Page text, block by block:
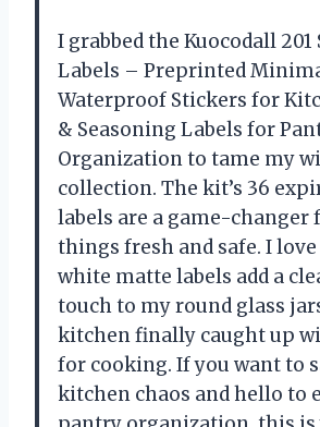
I grabbed the Kuocodall 201
Labels – Preprinted
Waterproof Stickers for
& Seasoning Labels for
Organization to tame my
collection. The kit’s 36
labels are a game-changer
things fresh and safe. I
white matte labels add a
touch to my round glass
kitchen finally caught up
for cooking. If you want to
kitchen chaos and hello to